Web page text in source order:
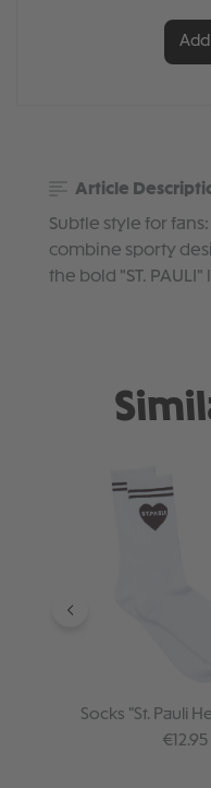
Article
Subtle style for
combine sporty
the bold "ST.
Socks "St. Pauli
€12.95